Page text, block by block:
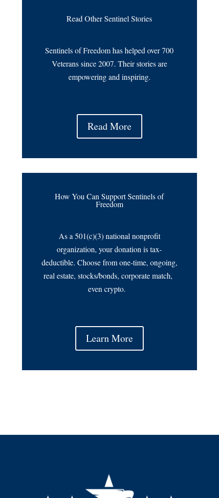
Read Other Sentinel Stories
Sentinels of Freedom has helped over 700
Veterans since 2007. Their stories are
empowering and inspiring.
Read More
How You Can Support Sentinels of
Freedom
As a 501(c)(3) national nonprofit
organization, your donation is tax-
deductible. Choose from one-time, ongoing,
real estate, stocks/bonds, corporate match,
even crypto.
Learn More